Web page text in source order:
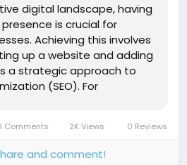
digital landscape, having
is crucial for
Achieving this involves
up a website and adding
a strategic approach to
(SEO). For
is...
Comments 2K Views 0 Reviews
and comment!